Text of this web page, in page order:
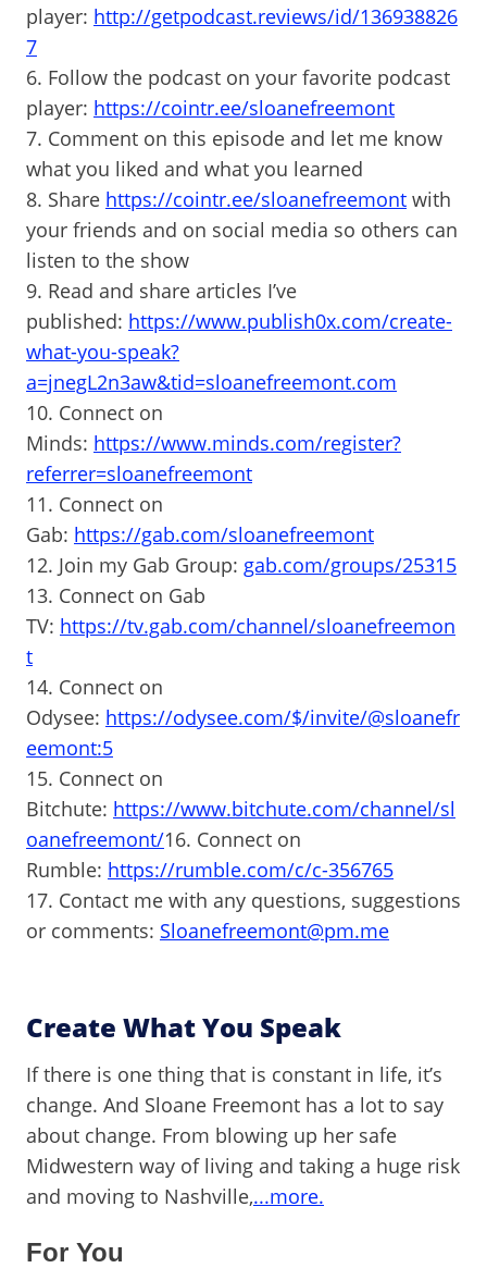
player: http://getpodcast.reviews/id/136938826
7
6. Follow the podcast on your favorite podcast
player: https://cointr.ee/sloanefreemont
7. Comment on this episode and let me know
what you liked and what you learned
8. Share https://cointr.ee/sloanefreemont with
your friends and on social media so others can
listen to the show
9. Read and share articles I’ve
published: https://www.publish0x.com/create-
what-you-speak?
a=jnegL2n3aw&tid=sloanefreemont.com
10. Connect on
Minds: https://www.minds.com/register?
referrer=sloanefreemont
11. Connect on
Gab: https://gab.com/sloanefreemont
12. Join my Gab Group: gab.com/groups/25315
13. Connect on Gab
TV: https://tv.gab.com/channel/sloanefreemon
t
14. Connect on
Odysee: https://odysee.com/$/invite/@sloanefr
eemont:5
15. Connect on
Bitchute: https://www.bitchute.com/channel/sl
oanefreemont/16. Connect on
Rumble: https://rumble.com/c/c-356765
17. Contact me with any questions, suggestions
or comments: Sloanefreemont@pm.me
Create What You Speak
If there is one thing that is constant in life, it’s
change. And Sloane Freemont has a lot to say
about change. From blowing up her safe
Midwestern way of living and taking a huge risk
and moving to Nashville,...more.
For You